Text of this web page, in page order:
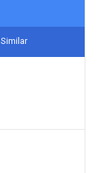
Similar